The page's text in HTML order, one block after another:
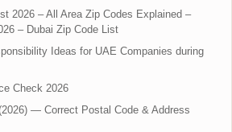
2026 – All Area Zip Codes Explained –
– Dubai Zip Code List
Ideas for UAE Companies during
Check 2026
— Correct Postal Code & Address